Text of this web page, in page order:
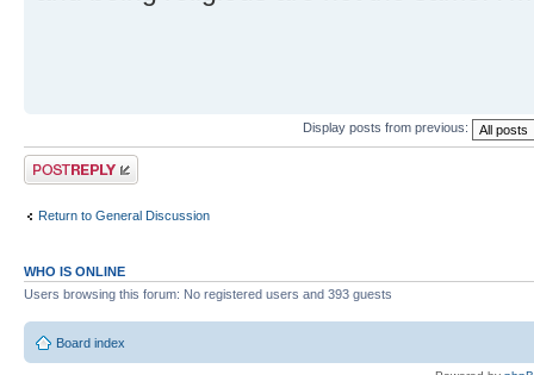
Display posts from previous:
Post a reply
Return to General Discussion
WHO IS ONLINE
Users browsing this forum: No registered users and 393 guests
Board index